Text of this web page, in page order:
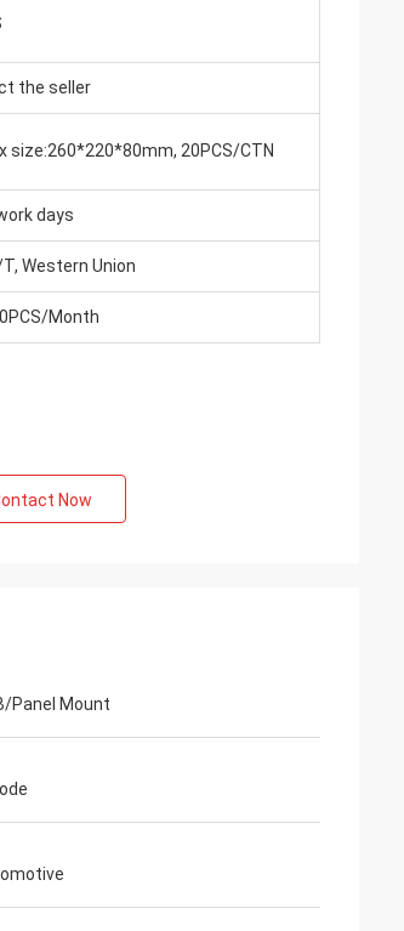
the seller
size:260*220*80mm, 20PCS/CTN
days
Western Union
Month
Now
Panel Mount